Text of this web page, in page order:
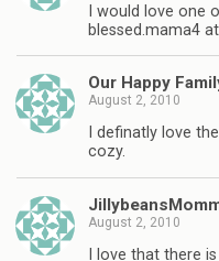
I would love one
blessed.mama4
Our Happy
August 2, 2010
I definatly love
cozy.
August 2, 2010
I love that there